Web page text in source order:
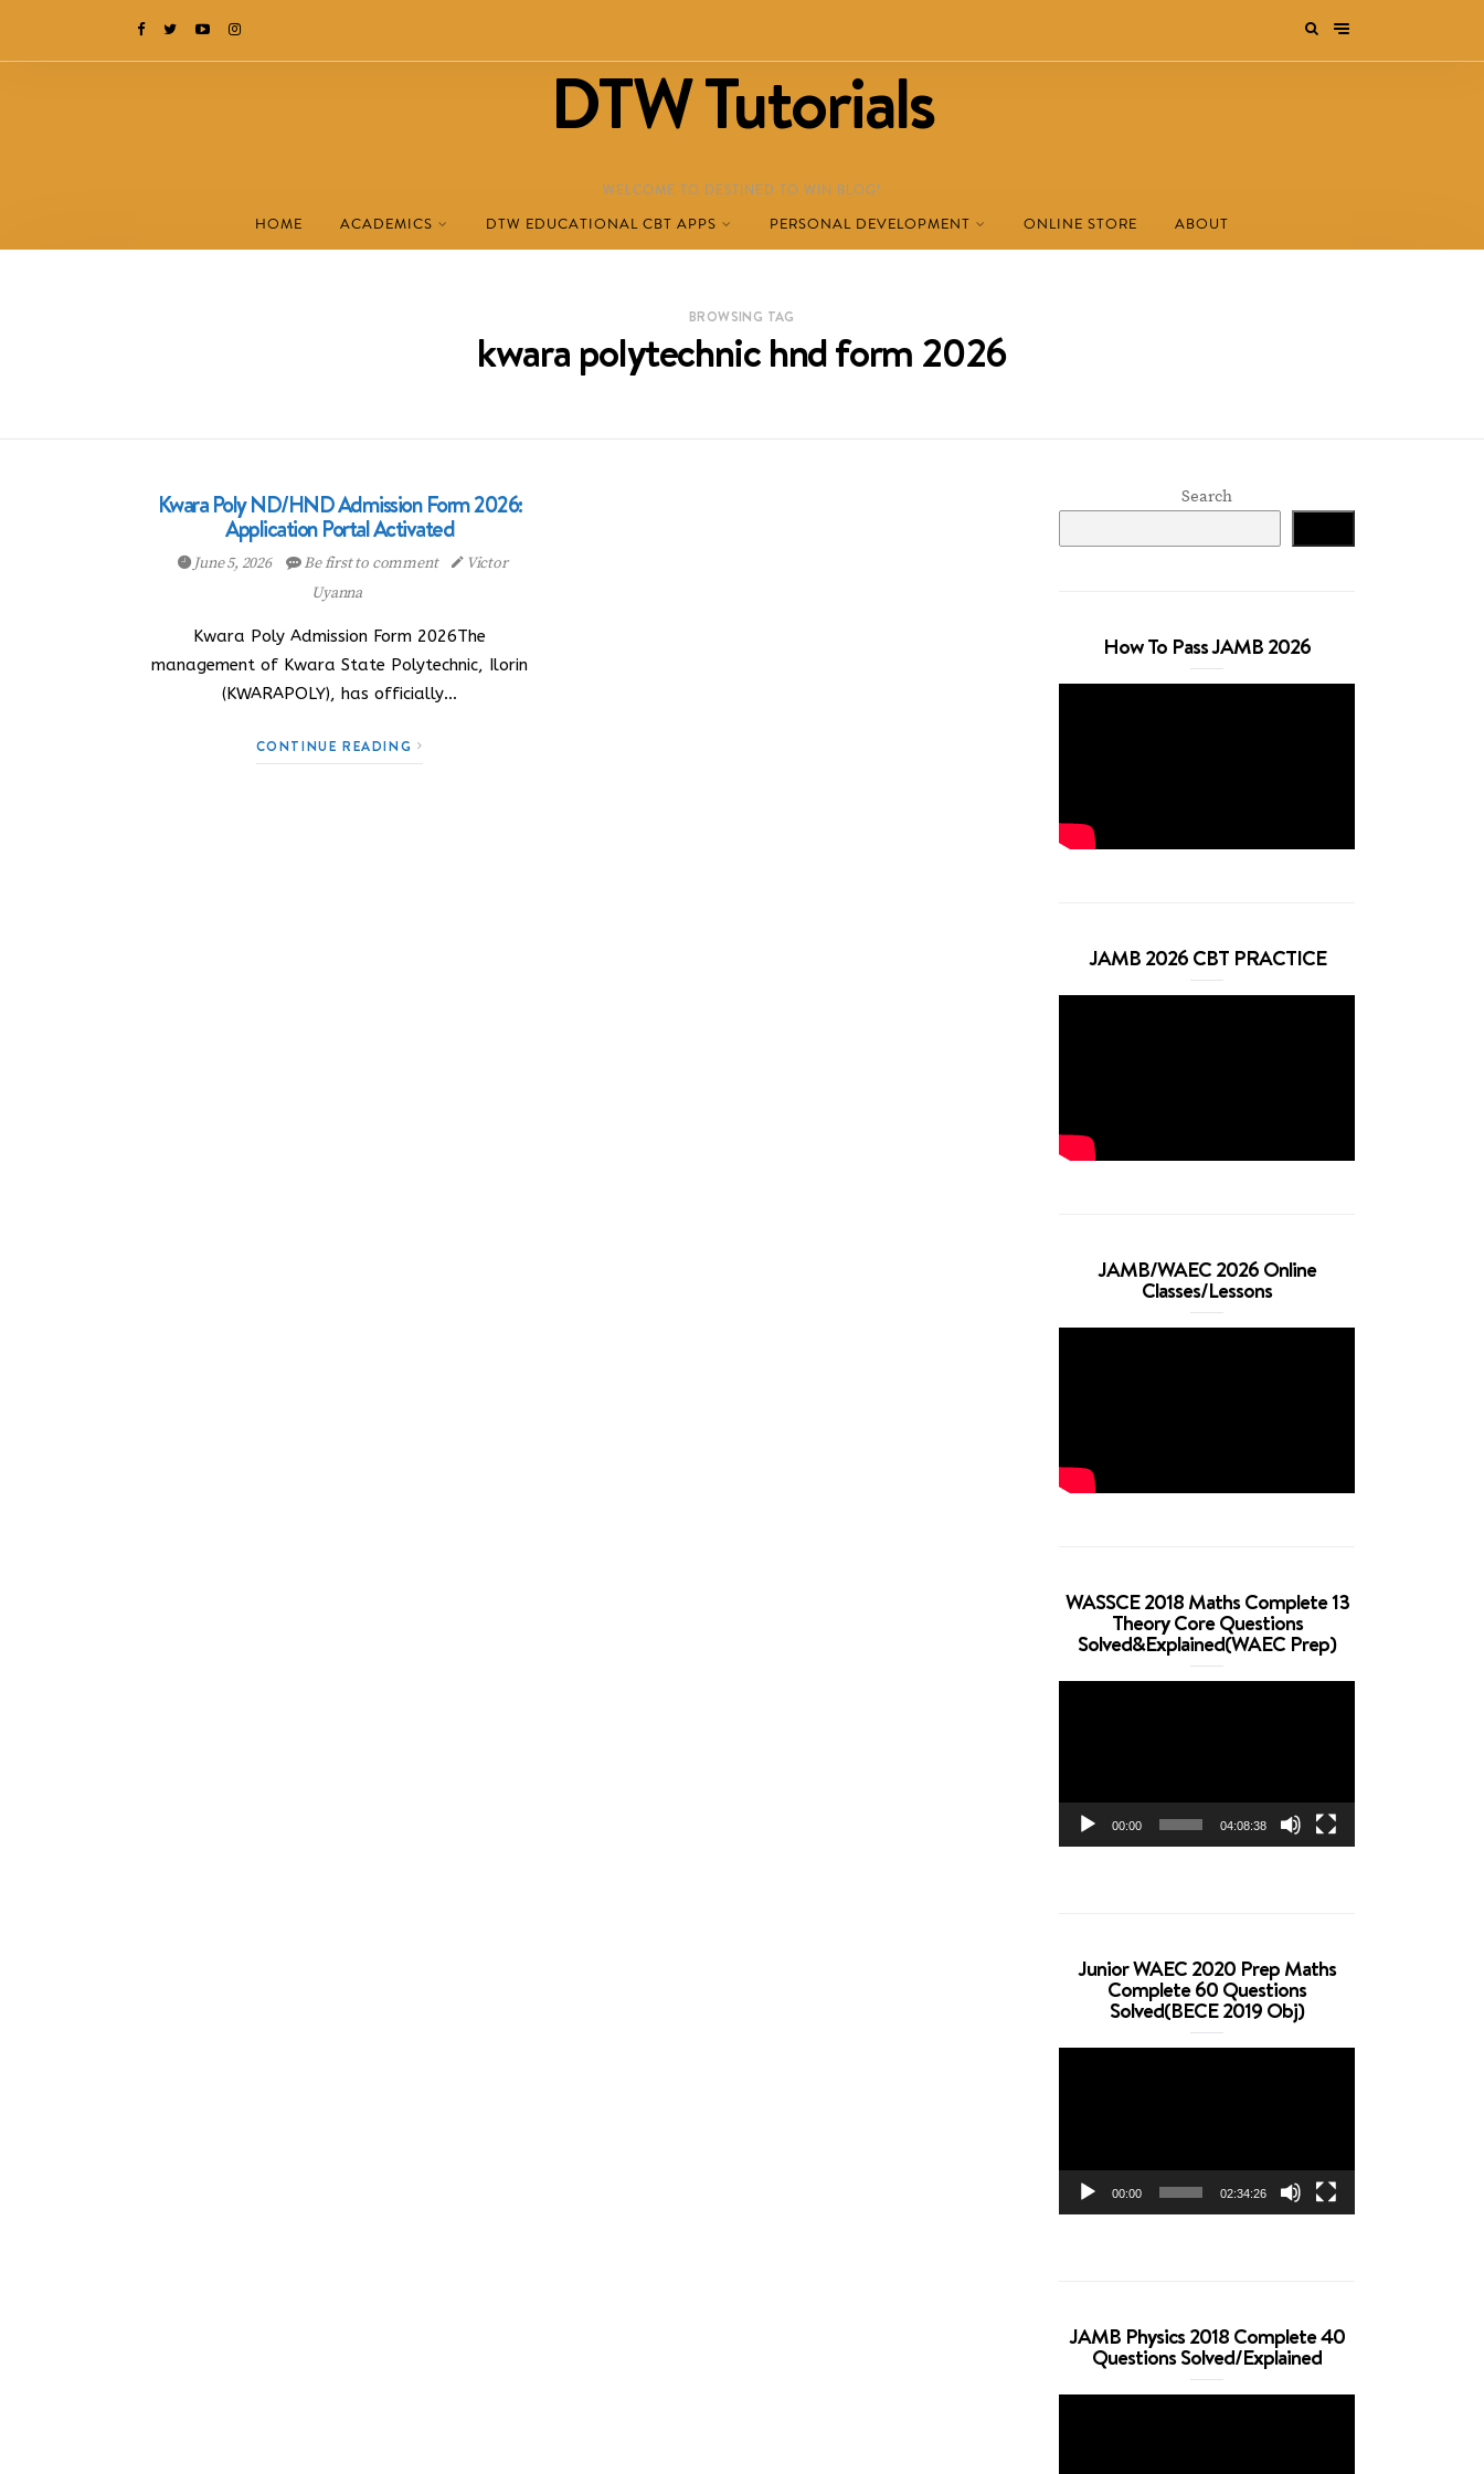
DTW Tutorials
WELCOME TO DESTINED TO WIN BLOG!
HOME ACADEMICS DTW EDUCATIONAL CBT APPS PERSONAL DEVELOPMENT ONLINE STORE ABOUT
BROWSING TAG
kwara polytechnic hnd form 2026
Kwara Poly ND/HND Admission Form 2026:
Application Portal Activated
June 5, 2026 Be first to comment
Victor
Uyanna
Kwara Poly Admission Form 2026The
management of Kwara State Polytechnic, Ilorin
(KWARAPOLY), has officially…
CONTINUE READING
Search
How To Pass JAMB 2026
JAMB 2026 CBT PRACTICE
JAMB/WAEC 2026 Online
Classes/Lessons
WASSCE 2018 Maths Complete 13
Theory Core Questions
Solved&Explained(WAEC Prep)
00:00 04:08:38
Junior WAEC 2020 Prep Maths
Complete 60 Questions
Solved(BECE 2019 Obj)
00:00 02:34:26
JAMB Physics 2018 Complete 40
Questions Solved/Explained